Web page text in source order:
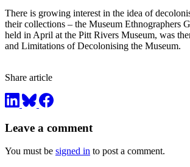
There is growing interest in the idea of
their collections – the Museum Ethnographers
held in April at the Pitt Rivers Museum, was
and Limitations of Decolonising the Museum.
Share article
Leave a comment
You must be signed in to post a comment.